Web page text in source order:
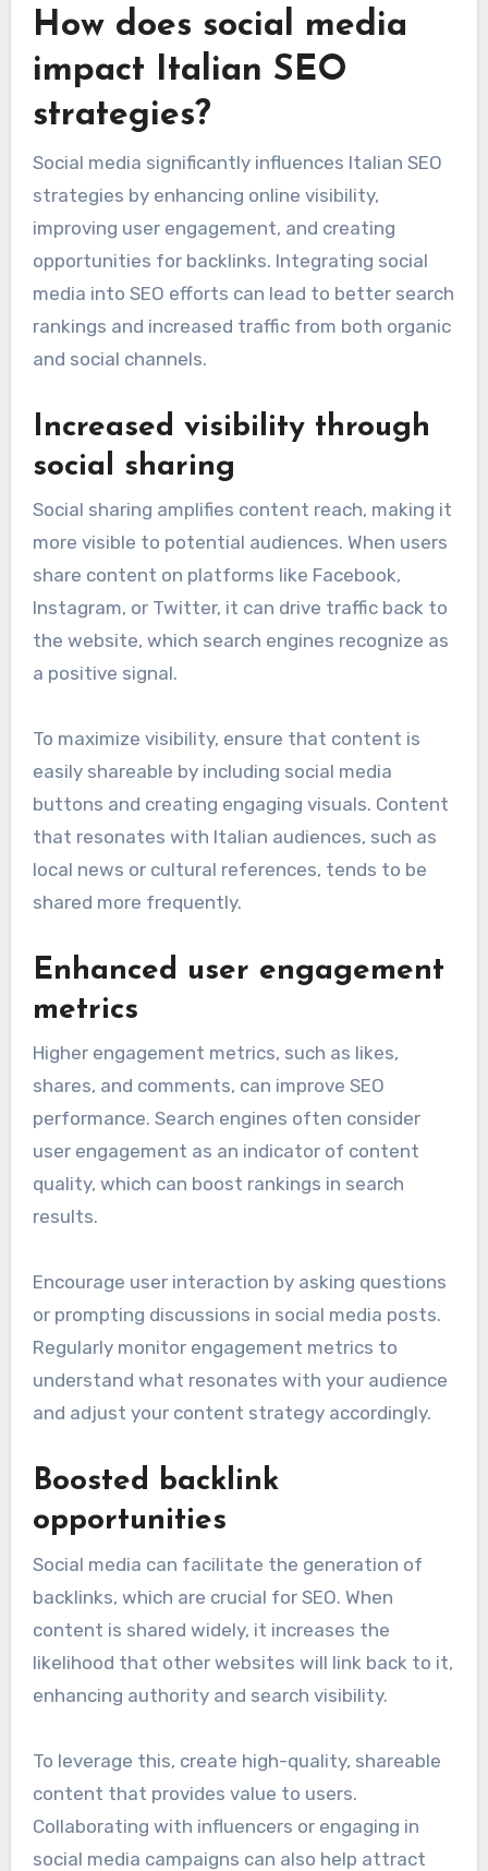
How does social media
impact Italian SEO
strategies?
Social media significantly influences Italian SEO
strategies by enhancing online visibility,
improving user engagement, and creating
opportunities for backlinks. Integrating social
media into SEO efforts can lead to better search
rankings and increased traffic from both organic
and social channels.
Increased visibility through
social sharing
Social sharing amplifies content reach, making it
more visible to potential audiences. When users
share content on platforms like Facebook,
Instagram, or Twitter, it can drive traffic back to
the website, which search engines recognize as
a positive signal.
To maximize visibility, ensure that content is
easily shareable by including social media
buttons and creating engaging visuals. Content
that resonates with Italian audiences, such as
local news or cultural references, tends to be
shared more frequently.
Enhanced user engagement
metrics
Higher engagement metrics, such as likes,
shares, and comments, can improve SEO
performance. Search engines often consider
user engagement as an indicator of content
quality, which can boost rankings in search
results.
Encourage user interaction by asking questions
or prompting discussions in social media posts.
Regularly monitor engagement metrics to
understand what resonates with your audience
and adjust your content strategy accordingly.
Boosted backlink
opportunities
Social media can facilitate the generation of
backlinks, which are crucial for SEO. When
content is shared widely, it increases the
likelihood that other websites will link back to it,
enhancing authority and search visibility.
To leverage this, create high-quality, shareable
content that provides value to users.
Collaborating with influencers or engaging in
social media campaigns can also help attract